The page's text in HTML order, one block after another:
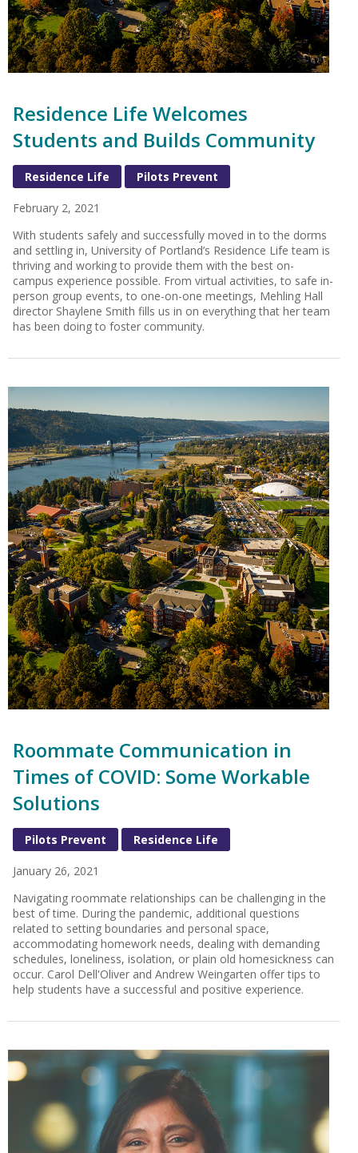
Residence Life Welcomes
Students and Builds Community
Residence Life Pilots Prevent
February 2, 2021
With students safely and successfully moved in to the dorms
and settling in, University of Portland’s Residence Life team is
thriving and working to provide them with the best on-
campus experience possible. From virtual activities, to safe in-
person group events, to one-on-one meetings, Mehling Hall
director Shaylene Smith fills us in on everything that her team
has been doing to foster community.
Roommate Communication in
Times of COVID: Some Workable
Solutions
Pilots Prevent Residence Life
January 26, 2021
Navigating roommate relationships can be challenging in the
best of time. During the pandemic, additional questions
related to setting boundaries and personal space,
accommodating homework needs, dealing with demanding
schedules, loneliness, isolation, or plain old homesickness can
occur. Carol Dell'Oliver and Andrew Weingarten offer tips to
help students have a successful and positive experience.